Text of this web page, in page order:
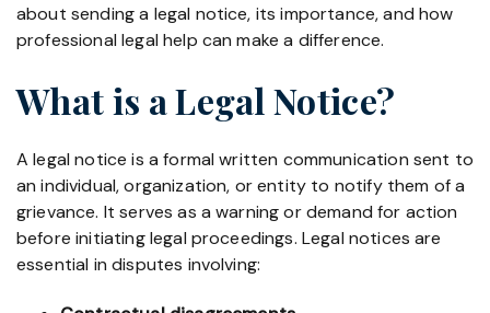
about sending a legal notice, its importance, and how
professional legal help can make a difference.
What is a Legal Notice?
A legal notice is a formal written communication sent to
an individual, organization, or entity to notify them of a
grievance. It serves as a warning or demand for action
before initiating legal proceedings. Legal notices are
essential in disputes involving: